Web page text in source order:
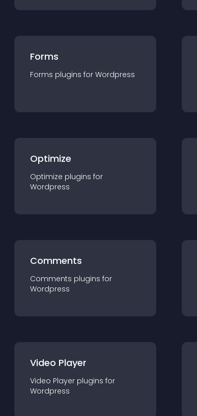
Forms
Forms plugins for Wordpress
Optimize
Optimize plugins for
Wordpress
Comments
Comments plugins for
Wordpress
Video Player
Video Player plugins for
Wordpress